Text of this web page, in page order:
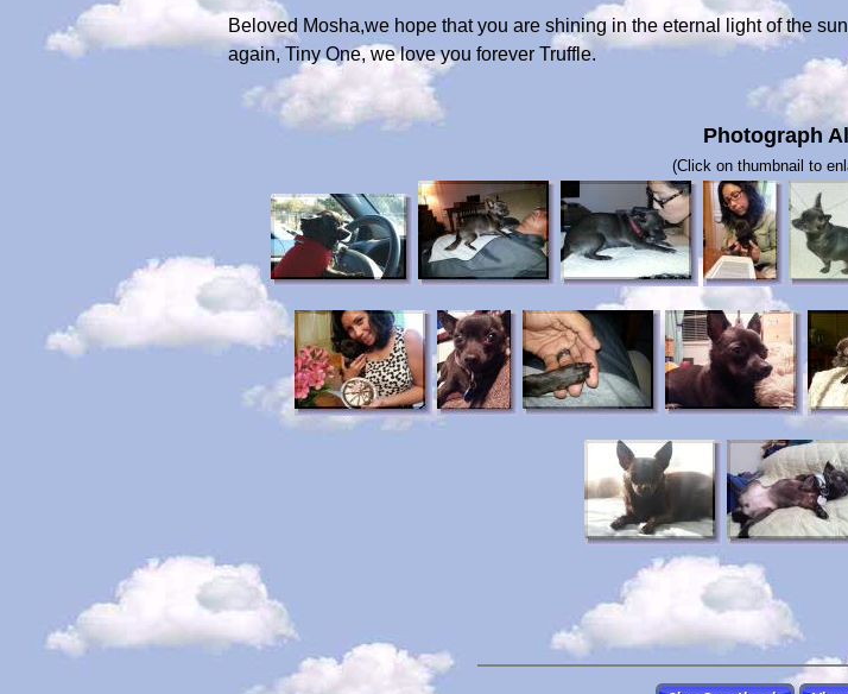
Beloved Mosha,we hope that you are shining in the eternal light of the
again, Tiny One, we love you forever Truffle.
Photograph
(Click on thumbnail to